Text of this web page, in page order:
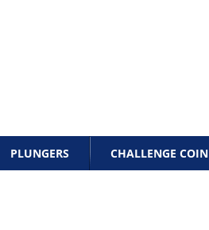
PLUNGERS CHALLENGE COIN